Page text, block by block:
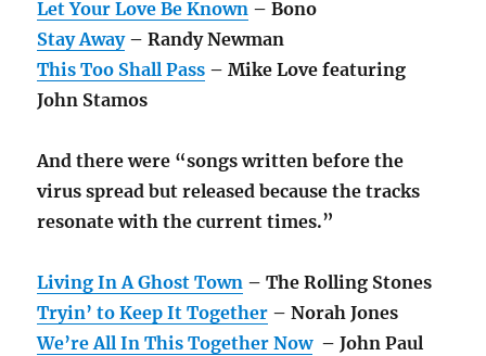
Let Your Love Be Known – Bono
Stay Away– Randy Newman
This Too Shall Pass – Mike Love featuring
John Stamos
And there were “songs written before the
virus spread but released because the tracks
resonate with the current times.”
Living In A Ghost Town – The Rolling Stones
Tryin’ to Keep It Together – Norah Jones
We’re All In This Together Now– John Paul